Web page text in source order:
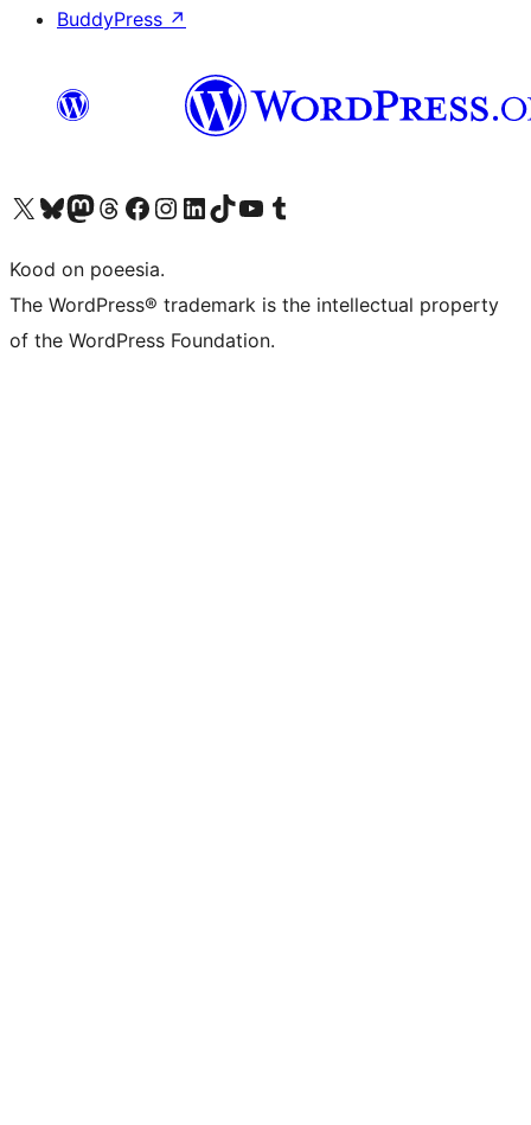
BuddyPress ↗
Visit our X (formerly Twitter) account
Visit our Bluesky account
Visit our Mastodon account
Visit our Threads account
Visit our Facebook page
Visit our Instagram account
Visit our LinkedIn account
Visit our TikTok account
Visit our YouTube channel
Visit our Tumblr account
Kood on poeesia.
The WordPress® trademark is the intellectual property
of the WordPress Foundation.